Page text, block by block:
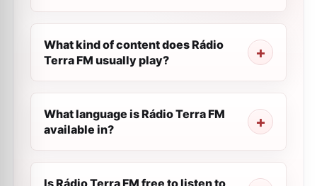
What kind of content does Rádio
Terra FM usually play?
What language is Rádio Terra FM
available in?
Is Rádio Terra FM free to listen to